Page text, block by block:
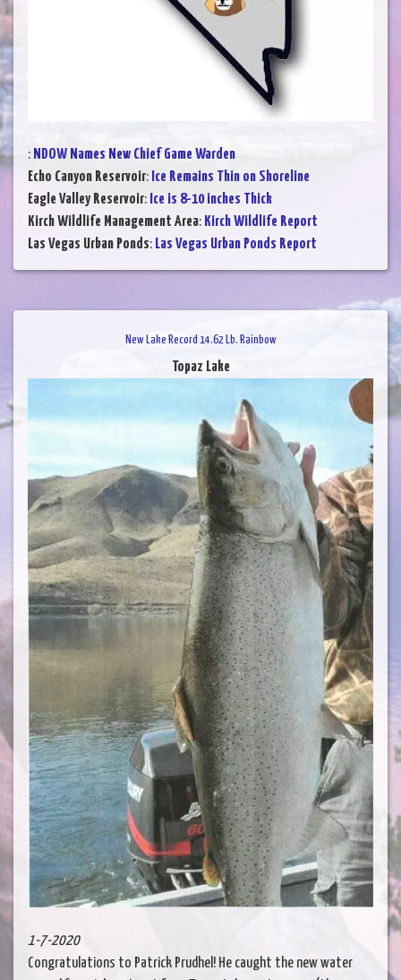
: NDOW Names New Chief Game Warden
Echo Canyon Reservoir: Ice Remains Thin on Shoreline
Eagle Valley Reservoir: Ice is 8-10 inches Thick
Kirch Wildlife Management Area: Kirch Wildlife Report
Las Vegas Urban Ponds: Las Vegas Urban Ponds Report
New Lake Record 14.62 Lb. Rainbow
Topaz Lake
1-7-2020
Congratulations to Patrick Prudhel! He caught the new water